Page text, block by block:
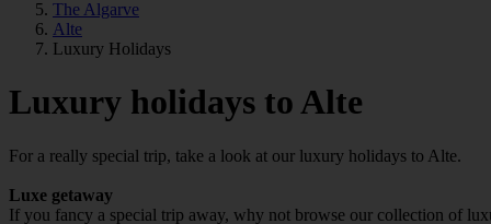
The Algarve
Alte
Luxury Holidays
Luxury holidays to Alte
For a really special trip, take a look at our luxury holidays to Alte.
Luxe getaway
If you fancy a special trip away, why not browse our collection of